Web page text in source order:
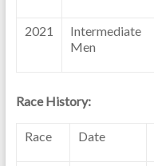
2021
Intermediate
Men
Race History:
Race Date